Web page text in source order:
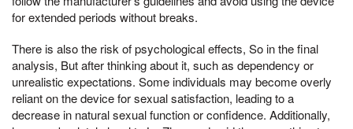
for extended periods without breaks.
There is also the risk of psychological effects, So in the final
analysis, But after thinking about it, such as dependency or
unrealistic expectations. Some individuals may become overly
reliant on the device for sexual satisfaction, leading to a
decrease in natural sexual function or confidence. Additionally,